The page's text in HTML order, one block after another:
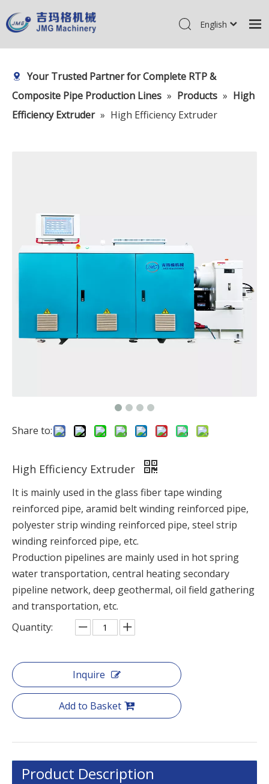
Products
About Us
English
Your Trusted Partner for Complete RTP &
Composite Pipe Production Lines » Products » High
Efficiency Extruder » High Efficiency Extruder
Share to:
High Efficiency Extruder
It is mainly used in the glass fiber tape winding
reinforced pipe, aramid belt winding reinforced pipe,
polyester strip winding reinforced pipe, steel strip
winding reinforced pipe, etc.
Production pipelines are mainly used in hot spring
water transportation, central heating secondary
pipeline network, deep geothermal, oil field gathering
and transportation, etc.
Quantity:
Inquire
Add to Basket
Product Description